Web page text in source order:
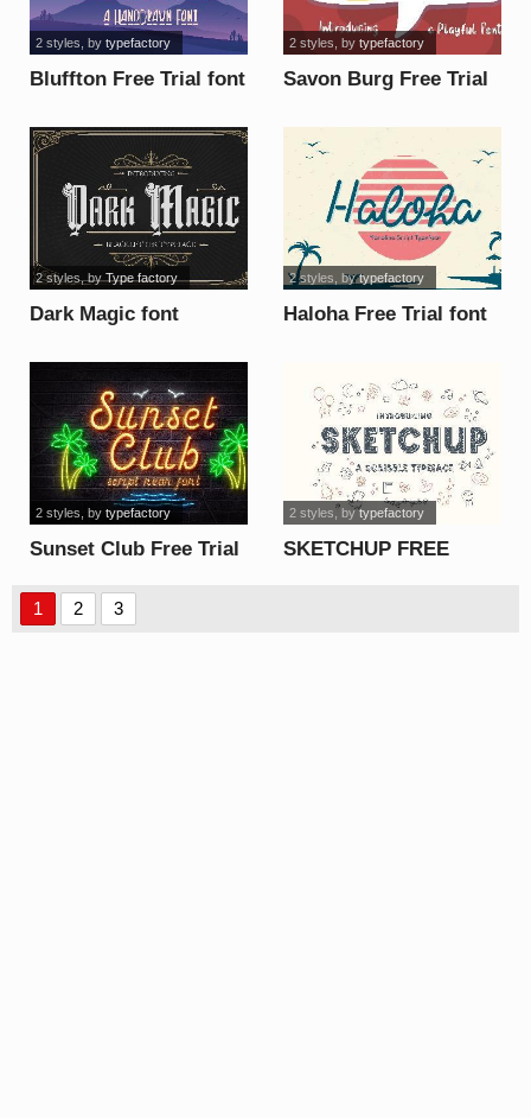
Bluffton Free Trial font
2 styles , by typefactory
Savon Burg Free Trial
2 styles , by typefactory
Dark Magic font
2 styles, byType factory
Haloha Free Trial font
2 styles , bytypefactory
Sunset Club Free Trial
2 styles , by typefactory
SKETCHUP FREE
2 styles , bytypefactory
1 2 3